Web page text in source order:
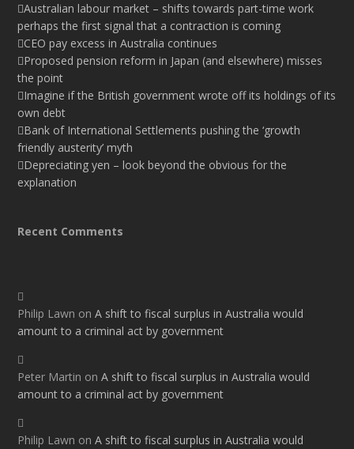
Australian labour market – shifts towards part-time work
perhaps the first signal that a contraction is coming
CEO pay excess in Australia continues
Proposed pension reform in Japan (and elsewhere) misses
the point
Imagine if the British government wrote off its holdings of its
own debt
Bank of International Settlements pushing the ‘growth
friendly austerity’ myth
Depreciating yen – look beyond the obvious for the
explanation
Recent Comments
Philip Lawn onA shift to fiscal surplus in Australia would
amount to a criminal act by government
Peter Martin onA shift to fiscal surplus in Australia would
amount to a criminal act by government
Philip Lawn onA shift to fiscal surplus in Australia would